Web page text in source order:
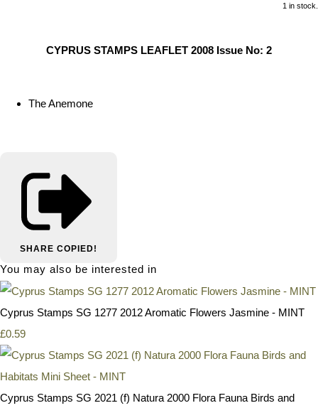
1 in stock.
CYPRUS STAMPS LEAFLET 2008 Issue No: 2
The Anemone
SHARE COPIED!
You may also be interested in
Cyprus Stamps SG 1277 2012 Aromatic Flowers Jasmine - MINT
£0.59
Cyprus Stamps SG 2021 (f) Natura 2000 Flora Fauna Birds and